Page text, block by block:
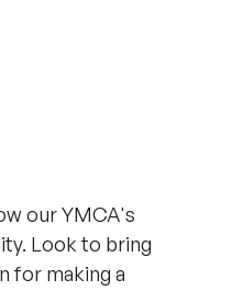
our YMCA's
Look to bring
for making a